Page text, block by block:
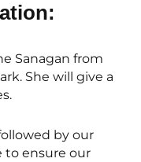
Sanagan from
She will give a
by our
to ensure our